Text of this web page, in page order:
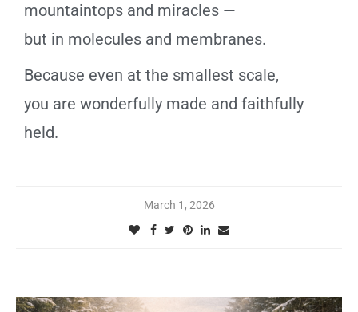
mountaintops and miracles —
but in molecules and membranes.
Because even at the smallest scale,
you are wonderfully made and faithfully
held.
March 1, 2026